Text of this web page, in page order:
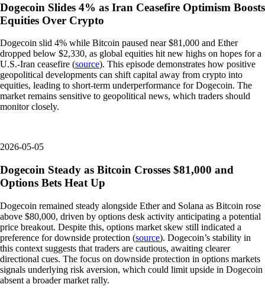
Dogecoin Slides 4% as Iran Ceasefire Optimism Boosts
Equities Over Crypto
Dogecoin slid 4% while Bitcoin paused near $81,000 and Ether
dropped below $2,330, as global equities hit new highs on hopes for a
U.S.-Iran ceasefire (source). This episode demonstrates how positive
geopolitical developments can shift capital away from crypto into
equities, leading to short-term underperformance for Dogecoin. The
market remains sensitive to geopolitical news, which traders should
monitor closely.
2026-05-05
Dogecoin Steady as Bitcoin Crosses $81,000 and
Options Bets Heat Up
Dogecoin remained steady alongside Ether and Solana as Bitcoin rose
above $80,000, driven by options desk activity anticipating a potential
price breakout. Despite this, options market skew still indicated a
preference for downside protection (source). Dogecoin’s stability in
this context suggests that traders are cautious, awaiting clearer
directional cues. The focus on downside protection in options markets
signals underlying risk aversion, which could limit upside in Dogecoin
absent a broader market rally.